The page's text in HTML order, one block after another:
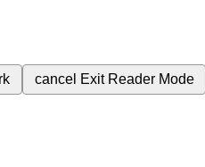
cancel Exit Reader Mode